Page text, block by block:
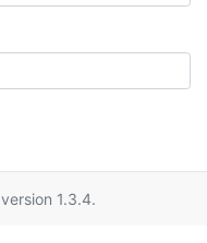
version 1.3.4.